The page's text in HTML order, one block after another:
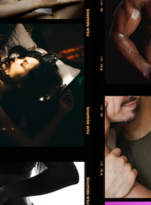
stored
data.
All packages are
securely, with
displayed
VIEWED